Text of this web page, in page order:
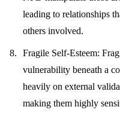
leading to relationships
others involved.
Fragile Self-Esteem:
vulnerability beneath a
heavily on external
making them highly